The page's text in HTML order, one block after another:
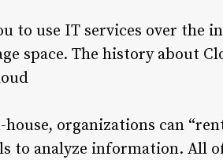
to use IT services over the
space. The history about
organizations can
to analyze information. All